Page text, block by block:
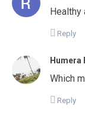
Healthy
Reply
Humera
Which
Reply